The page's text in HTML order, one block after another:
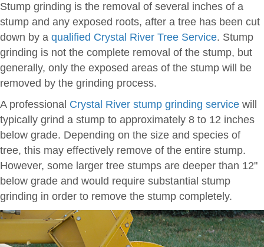
Stump grinding is the removal of several inches of a
stump and any exposed roots, after a tree has been cut
down by a qualified Crystal River Tree Service. Stump
grinding is not the complete removal of the stump, but
generally, only the exposed areas of the stump will be
removed by the grinding process.
A professional Crystal River stump grinding service will
typically grind a stump to approximately 8 to 12 inches
below grade. Depending on the size and species of
tree, this may effectively remove of the entire stump.
However, some larger tree stumps are deeper than 12"
below grade and would require substantial stump
grinding in order to remove the stump completely.